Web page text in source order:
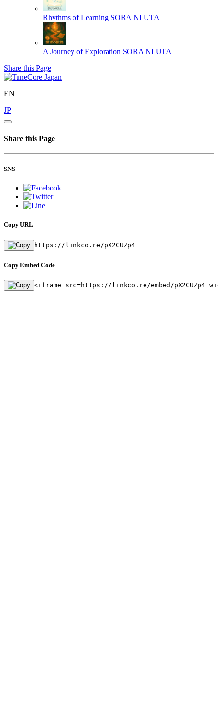
Rhythms of Learning SORA NI UTA
A Journey of Exploration SORA NI UTA
Share this Page
EN
JP
Share this Page
SNS
Copy URL
https://linkco.re/pX2CUZp4
Copy Embed Code
<iframe src=https://linkco.re/embed/pX2CUZp4